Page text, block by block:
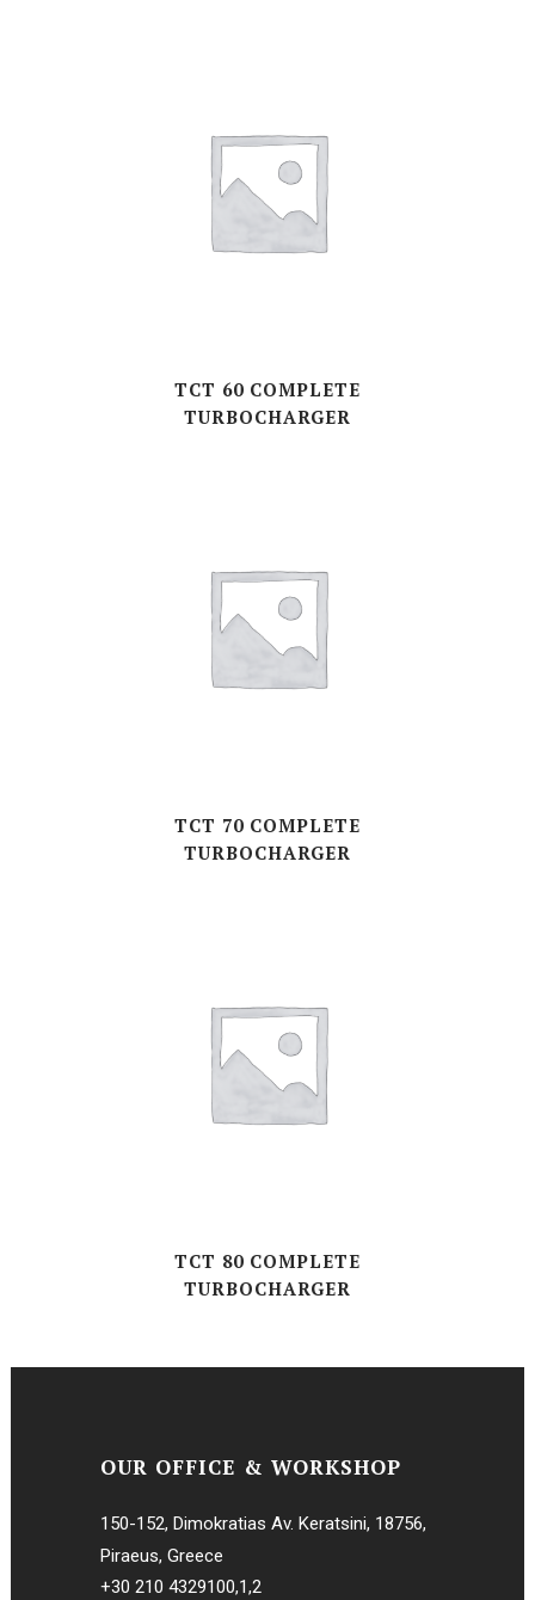
TCT 60 COMPLETE
TURBOCHARGER
TCT 70 COMPLETE
TURBOCHARGER
TCT 80 COMPLETE
TURBOCHARGER
OUR OFFICE & WORKSHOP
150-152, Dimokratias Av. Keratsini, 18756,
Piraeus, Greece
+30 210 4329100,1,2